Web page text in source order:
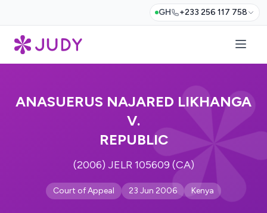
GH +233 256 117 758
ANASUERUS NAJARED LIKHANGA
V.
REPUBLIC
(2006) JELR 105609 (CA)
Court of Appeal 23 Jun 2006 Kenya